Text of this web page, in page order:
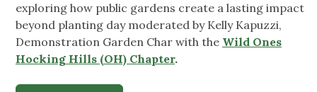
exploring how public gardens create a lasting impact
beyond planting day moderated by Kelly Kapuzzi,
Demonstration Garden Char with the Wild Ones
Hocking Hills (OH) Chapter.